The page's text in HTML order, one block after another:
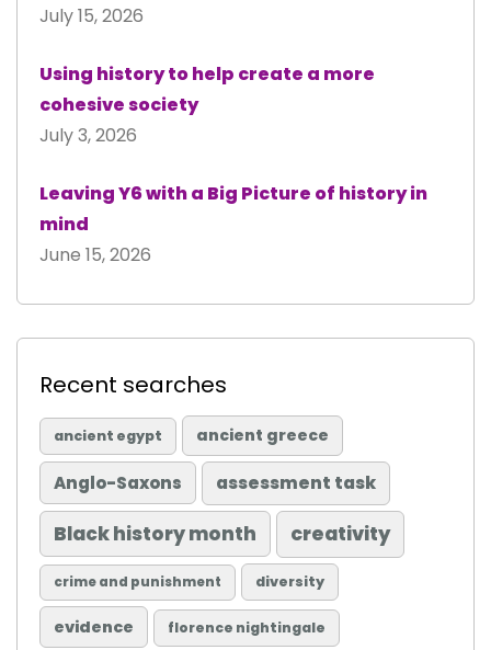
July 15, 2026
Using history to help create a more
cohesive society
July 3, 2026
Leaving Y6 with a Big Picture of history in
mind
June 15, 2026
Recent searches
ancient egypt ancient greece
Anglo-Saxons assessment task
Black history month creativity
crime and punishment diversity
evidence florence nightingale